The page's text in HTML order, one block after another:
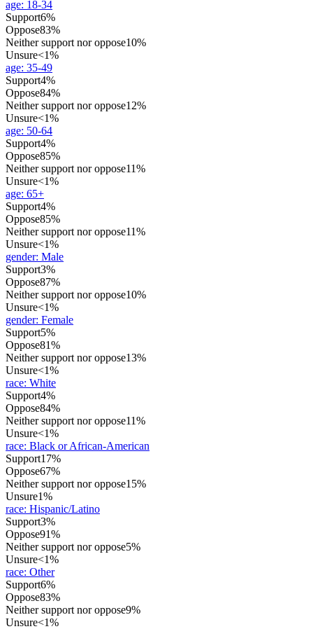
age: 18-34
Support6%
Oppose83%
Neither support nor oppose10%
Unsure<1%
age: 35-49
Support4%
Oppose84%
Neither support nor oppose12%
Unsure<1%
age: 50-64
Support4%
Oppose85%
Neither support nor oppose11%
Unsure<1%
age: 65+
Support4%
Oppose85%
Neither support nor oppose11%
Unsure<1%
gender: Male
Support3%
Oppose87%
Neither support nor oppose10%
Unsure<1%
gender: Female
Support5%
Oppose81%
Neither support nor oppose13%
Unsure<1%
race: White
Support4%
Oppose84%
Neither support nor oppose11%
Unsure<1%
race: Black or African-American
Support17%
Oppose67%
Neither support nor oppose15%
Unsure1%
race: Hispanic/Latino
Support3%
Oppose91%
Neither support nor oppose5%
Unsure<1%
race: Other
Support6%
Oppose83%
Neither support nor oppose9%
Unsure<1%